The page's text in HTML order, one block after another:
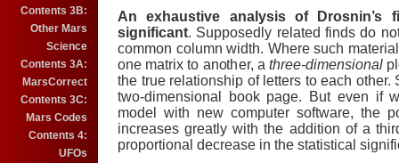
Contents 3B:
Other Mars
Science
Contents 3A:
MarsCorrect
Contents 3C:
Mars Codes
Contents 4:
UFOs
An exhaustive analysis of Drosnin’s
significant. Supposedly related finds do
common column width. Where such
one matrix to another, a three-dimensional
the true relationship of letters to each other.
two-dimensional book page. But even if
model with new computer software, the
increases greatly with the addition of a
proportional decrease in the statistical